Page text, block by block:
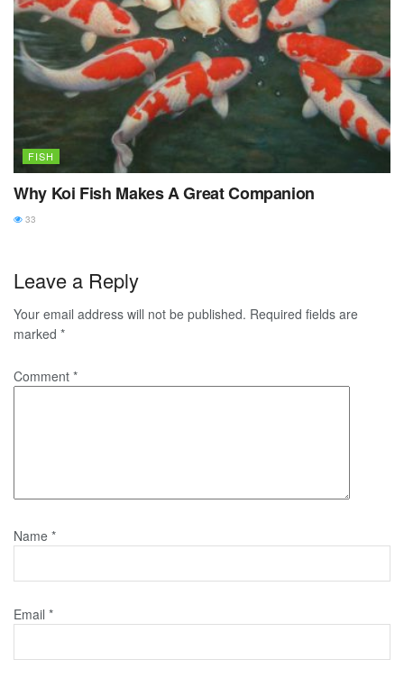
FISH
Why Koi Fish Makes A Great Companion
33
Leave a Reply
Your email address will not be published. Required fields are
marked *
Comment *
Name *
Email *